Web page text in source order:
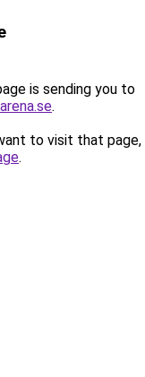
is sending you to
.
to visit that page,
.